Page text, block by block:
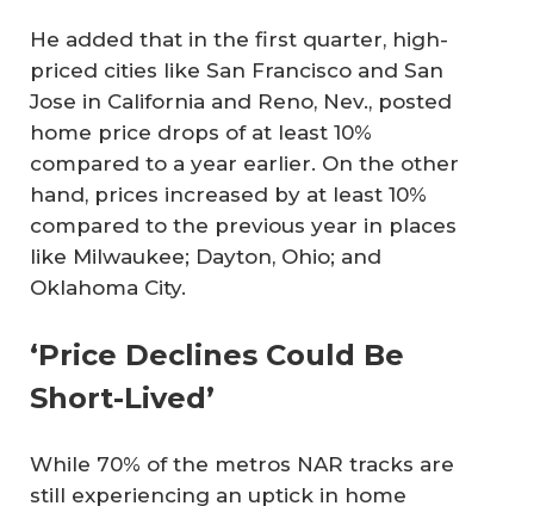
He added that in the first quarter, high-
priced cities like San Francisco and San
Jose in California and Reno, Nev., posted
home price drops of at least 10%
compared to a year earlier. On the other
hand, prices increased by at least 10%
compared to the previous year in places
like Milwaukee; Dayton, Ohio; and
Oklahoma City.
‘Price Declines Could Be
Short-Lived’
While 70% of the metros NAR tracks are
still experiencing an uptick in home